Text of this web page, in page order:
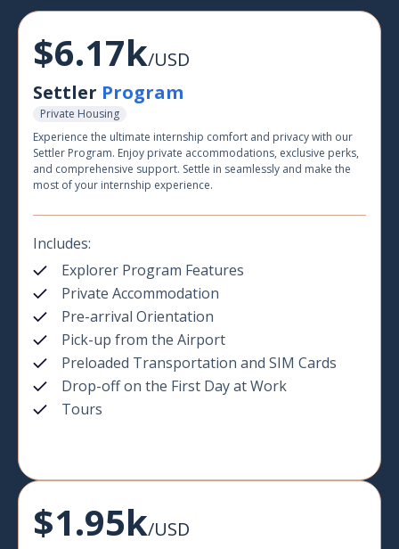
$6.17k/USD
Settler Program
Private Housing
Experience the ultimate internship comfort and privacy with our
Settler Program. Enjoy private accommodations, exclusive perks,
and comprehensive support. Settle in seamlessly and make the
most of your internship experience.
Includes:
Explorer Program Features
Private Accommodation
Pre-arrival Orientation
Pick-up from the Airport
Preloaded Transportation and SIM Cards
Drop-off on the First Day at Work
Tours
$1.95k/USD